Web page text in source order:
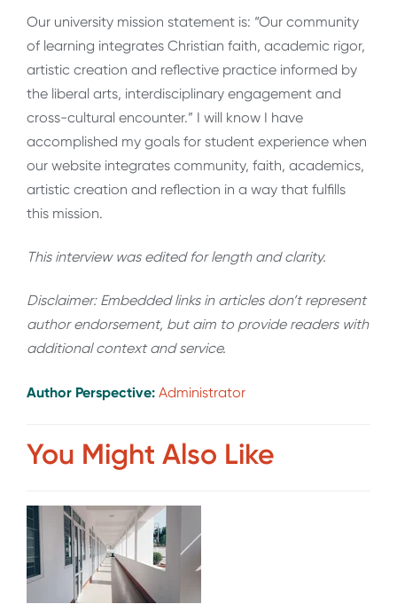
Our university mission statement is: “Our community
of learning integrates Christian faith, academic rigor,
artistic creation and reflective practice informed by
the liberal arts, interdisciplinary engagement and
cross-cultural encounter.” I will know I have
accomplished my goals for student experience when
our website integrates community, faith, academics,
artistic creation and reflection in a way that fulfills
this mission.
This interview was edited for length and clarity.
Disclaimer: Embedded links in articles don’t represent
author endorsement, but aim to provide readers with
additional context and service.
Author Perspective: Administrator
You Might Also Like